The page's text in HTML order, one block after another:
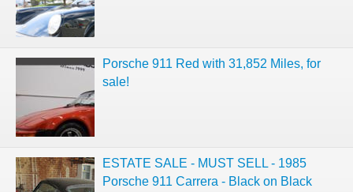
Porsche 911 Red with 31,852 Miles, for
sale!
ESTATE SALE - MUST SELL - 1985
Porsche 911 Carrera - Black on Black